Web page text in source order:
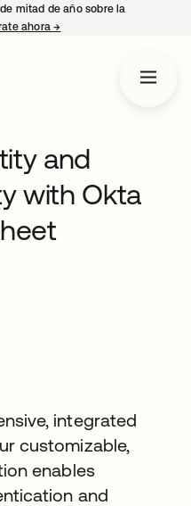
mitad de año sobre la
ahora→
and
with Okta
nueva
integrated
customizable,
enables
and